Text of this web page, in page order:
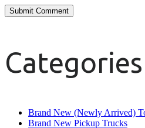
Categories
Brand New (Newly Arrived)
Brand New Pickup Trucks